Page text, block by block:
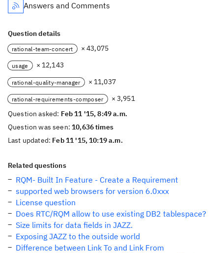
Answers and Comments
Question details
rational-team-concert × 43,075
usage × 12,143
rational-quality-manager × 11,037
rational-requirements-composer
× 3,951
Question asked: Feb 11 '15, 8:49 a.m.
Question was seen:10,636 times
Last updated: Feb 11 '15, 10:19 a.m.
Related questions
RQM- Built In Feature - Create a Requirement
supported web browsers for version 6.0xxx
License question
Does RTC/RQM allow to use existing DB2 tablespace?
Size limits for data fields in JAZZ.
Exposing JAZZ to the outside world
Difference between Link To and Link From